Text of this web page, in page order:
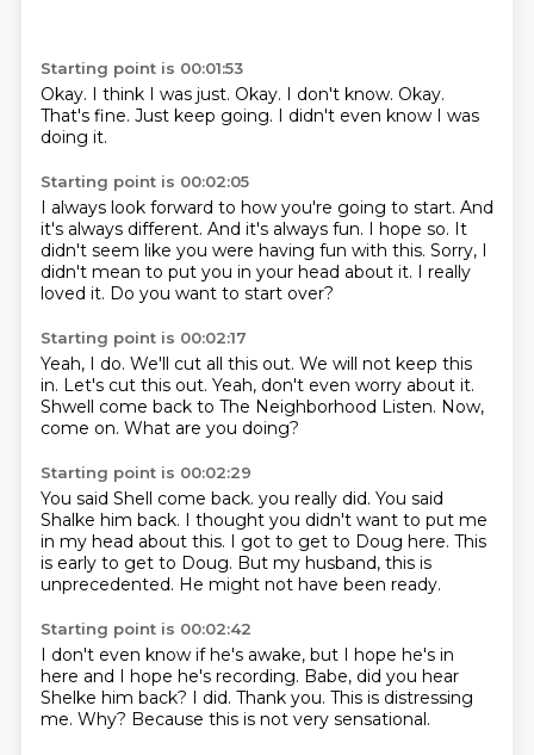
Starting point is 00:01:53
Okay. I think I was just. Okay. I don't know. Okay.
That's fine. Just keep going. I didn't even know I was
doing it.
Starting point is 00:02:05
I always look forward to how you're going to start. And
it's always different. And it's always fun. I hope so. It
didn't seem like you were having fun with this. Sorry, I
didn't mean to put you in your head about it. I really
loved it. Do you want to start over?
Starting point is 00:02:17
Yeah, I do. We'll cut all this out. We will not keep this
in. Let's cut this out. Yeah, don't even worry about it.
Shwell come back to The Neighborhood Listen. Now,
come on. What are you doing?
Starting point is 00:02:29
You said Shell come back. you really did. You said
Shalke him back. I thought you didn't want to put me
in my head about this. I got to get to Doug here. This
is early to get to Doug. But my husband, this is
unprecedented. He might not have been ready.
Starting point is 00:02:42
I don't even know if he's awake, but I hope he's in
here and I hope he's recording. Babe, did you hear
Shelke him back? I did. Thank you. This is distressing
me. Why? Because this is not very sensational.